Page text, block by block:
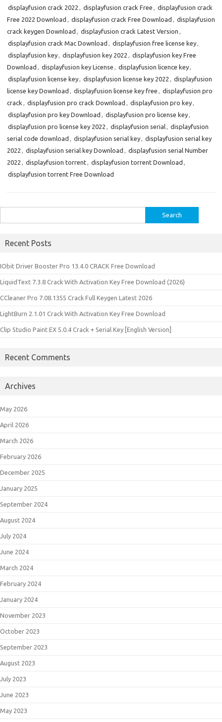
displayfusion crack 2022 , displayfusion crack Free , displayfusion crack
Free 2022 Download , displayfusion crack Free Download , displayfusion
crack keygen Download , displayfusion crack Latest Version ,
displayfusion crack Mac Download , displayfusion free license key,
displayfusion key, displayfusion key 2022 , displayfusion key Free
Download , displayfusion key License , displayfusion licence key,
displayfusion license key, displayfusion license key 2022 , displayfusion
license key Download , displayfusion license key free , displayfusion pro
crack , displayfusion pro crack Download , displayfusion pro key,
displayfusion pro key Download , displayfusion pro license key,
displayfusion pro license key 2022 , displayfusion serial, displayfusion
serial code download , displayfusion serial key, displayfusion serial key
2022 , displayfusion serial key Download , displayfusion serial Number
2022 , displayfusion torrent, displayfusion torrent Download ,
displayfusion torrent Free Download
for:
Recent Posts
IObit Driver Booster Pro 13.4.0 CRACK Free Download
LiquidText 7.3.8 Crack With Activation Key Free Download (2026)
CCleaner Pro 7.08.1355 Crack Full Keygen Latest 2026
LightBurn 2.1.01 Crack With Activation Key Free Download
Clip Studio Paint EX 5.0.4 Crack + Serial Key [English Version]
Recent Comments
Archives
May 2026
April 2026
March 2026
February 2026
December 2025
January 2025
September 2024
August 2024
July 2024
June 2024
March 2024
February 2024
January 2024
November 2023
October 2023
September 2023
August 2023
July 2023
June 2023
May 2023